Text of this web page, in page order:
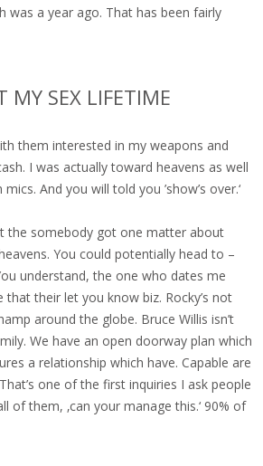
was a year ago. That has been fairly
MY SEX LIFETIME
them interested in my weapons and
I was actually toward heavens as well
And you will told you ’show’s over.‘
the somebody got one matter about
You could potentially head to –
understand, the one who dates me
their let you know biz. Rocky’s not
around the globe. Bruce Willis isn’t
We have an open doorway plan which
a relationship which have. Capable are
one of the first inquiries I ask people
of them, ‚can your manage this.‘ 90% of